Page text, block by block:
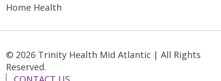
Home Health
© 2026 Trinity Health Mid Atlantic | All Rights
Reserved.